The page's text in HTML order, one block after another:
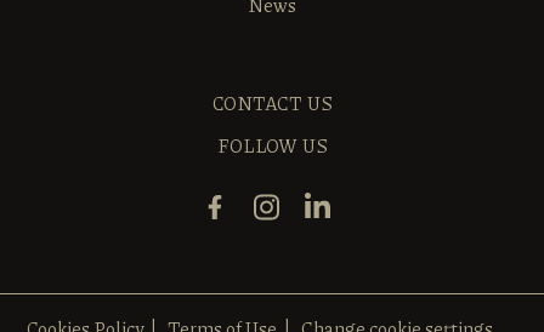
CONTACT US
FOLLOW US